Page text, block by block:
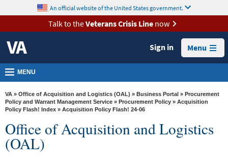
VA
Health
Benefits
Burials &
Memorials
About
Resources
content
An official website of the United States government.
Talk to theVeterans Crisis Linenow
Sign in Menu
MENU
VA » Office of Acquisition and Logistics (OAL) » Business Portal » Procurement
Policy and Warrant Management Service » Procurement Policy » Acquisition
Policy Flash! Index » Acquisition Policy Flash! 24-06
Office of Acquisition and Logistics
(OAL)